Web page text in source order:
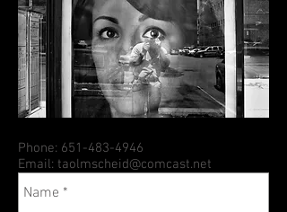
Phone: 651-483-4946
Email: taolmscheid@comcast.net